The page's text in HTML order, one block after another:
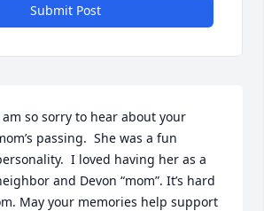
Submit Post
so sorry to hear about your
passing.  She was a fun
I loved having her as a
and Devon “mom”. It’s hard
May your memories help support